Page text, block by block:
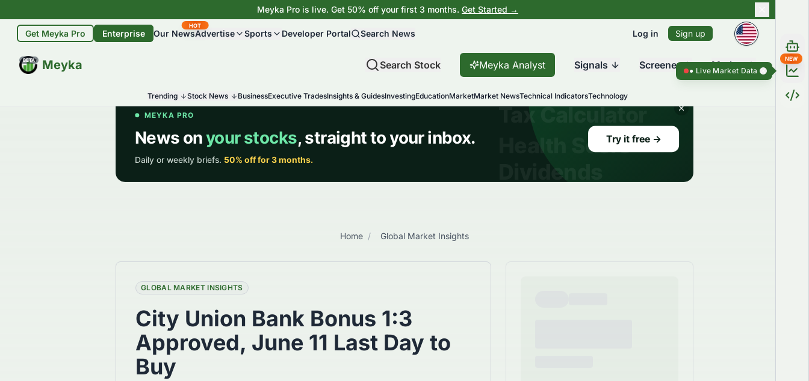
Meyka Pro is live. Get 50% off your first 3 months. Get Started →
Get Meyka Pro Enterprise Our News
HOT
Advertise Sports Developer Portal Search News Log in Sign up
Meyka
BETA Search Stock Meyka Analyst Signals Screener Market
Trending Stock News BusinessExecutive TradesInsights & GuidesInvestingEducationMarketMarket NewsTechnical IndicatorsTechnology
Home / Global Market Insights
GLOBAL MARKET INSIGHTS
City Union Bank Bonus 1:3
Approved, June 11 Last Day to
Buy
NEW
Live Market Data ● Live Market